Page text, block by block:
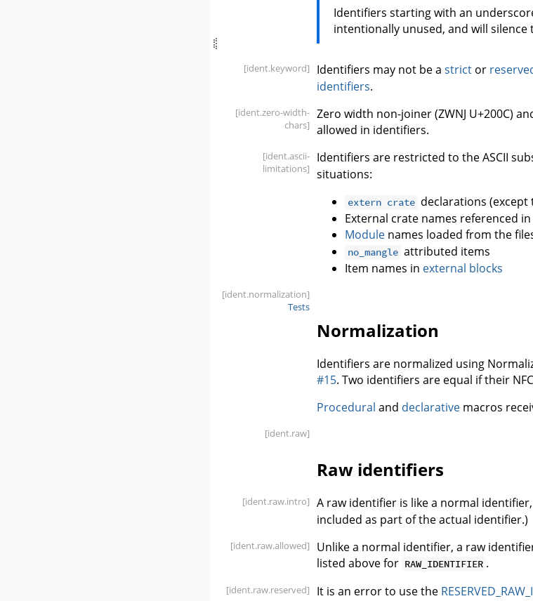
Identifiers starting with an
intentionally unused, and will silence
[ident.keyword] Identifiers may not be a strict or
identifiers.
[ident.zero-width-
chars]
Zero width non-joiner (ZWNJ U+200C)
allowed in identifiers.
[ident.ascii-
limitations]
Identifiers are restricted to the ASCII
situations:
extern crate declarations
External crate names referenced in
Module names loaded from the
no_mangle attributed items
Item names in external blocks
[ident.normalization]
Tests
Normalization
Identifiers are normalized using
#15. Two identifiers are equal if their
Procedural and declarative macros
[ident.raw]
Raw identifiers
[ident.raw.intro] A raw identifier is like a normal
included as part of the actual identifier.)
[ident.raw.allowed]
Unlike a normal identifier, a raw
listed above for RAW_IDENTIFIER .
[ident.raw.reserved] It is an error to use the